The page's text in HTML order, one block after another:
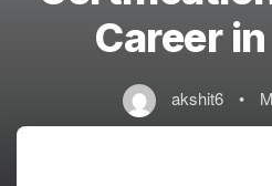
Career
akshit6 •